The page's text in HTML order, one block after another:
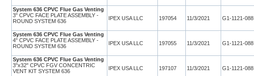
System 636 CPVC Flue Gas Venting
3" CPVC FACE PLATE ASSEMBLY -
ROUND SYSTEM 636
IPEX USA LLC 197054 11/3/2021 G1-1121-088
System 636 CPVC Flue Gas Venting
4" CPVC FACE PLATE ASSEMBLY -
ROUND SYSTEM 636
IPEX USA LLC 197055 11/3/2021 G1-1121-088
System 636 CPVC Flue Gas Venting
3"x32" CPVC FGV CONCENTRIC
VENT KIT SYSTEM 636
IPEX USA LLC 197107 11/3/2021 G1-1121-088